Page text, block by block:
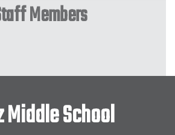
Members
Middle School